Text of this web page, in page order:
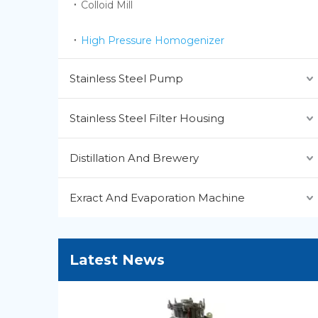
Colloid Mill
High Pressure Homogenizer
Stainless Steel Pump
Stainless Steel Filter Housing
Distillation And Brewery
Exract And Evaporation Machine
Latest News